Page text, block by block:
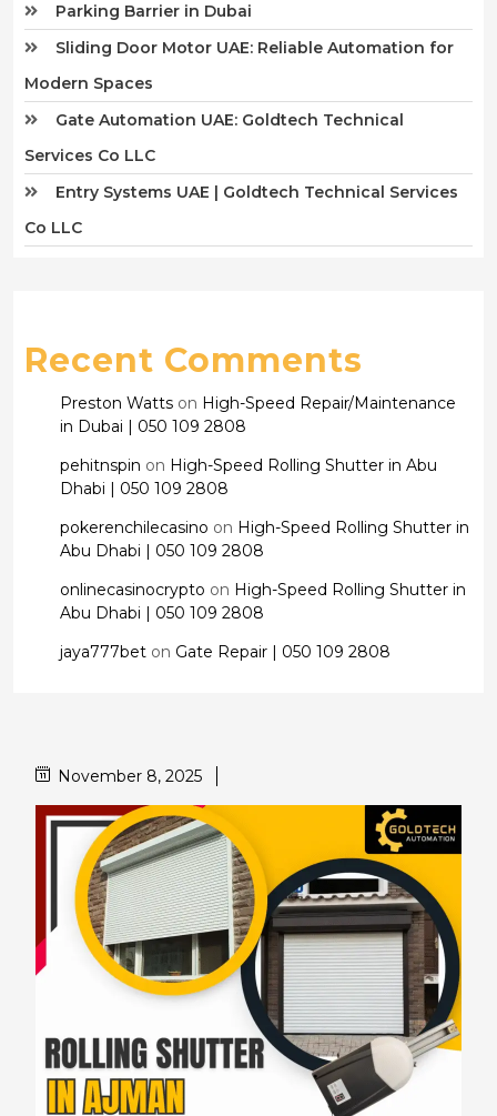
Parking Barrier in Dubai
Sliding Door Motor UAE: Reliable Automation for
Modern Spaces
Gate Automation UAE: Goldtech Technical
Services Co LLC
Entry Systems UAE | Goldtech Technical Services
Co LLC
Recent Comments
Preston Watts on High-Speed Repair/Maintenance
in Dubai | 050 109 2808
pehitnspin on High-Speed Rolling Shutter in Abu
Dhabi | 050 109 2808
pokerenchilecasino on High-Speed Rolling Shutter in
Abu Dhabi | 050 109 2808
onlinecasinocrypto on High-Speed Rolling Shutter in
Abu Dhabi | 050 109 2808
jaya777bet on Gate Repair | 050 109 2808
November 8, 2025